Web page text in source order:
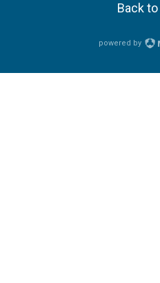
Back
powered by